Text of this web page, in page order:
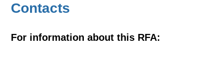
Contacts
For information about this RFA: